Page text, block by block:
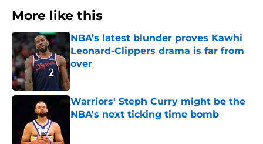
More like this
NBA’s latest blunder proves Kawhi
Leonard-Clippers drama is far from
over
Warriors' Steph Curry might be the
NBA's next ticking time bomb